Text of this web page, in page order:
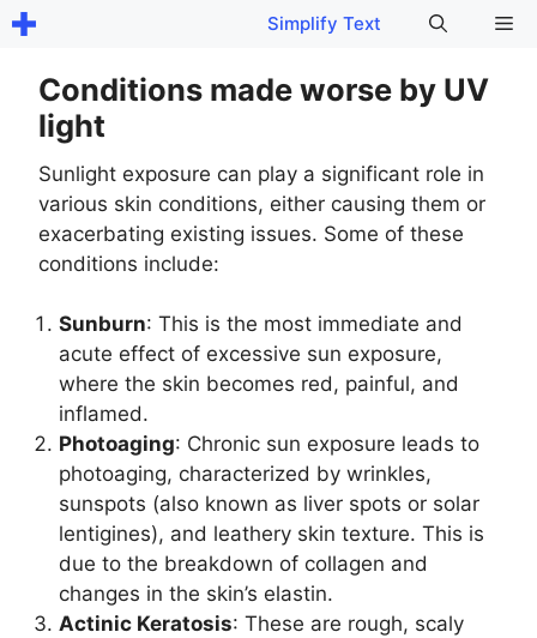
Skip
content
Simplify Text
Conditions made worse by UV
light
Sunlight exposure can play a significant role in
various skin conditions, either causing them or
exacerbating existing issues. Some of these
conditions include:
Sunburn: This is the most immediate and
acute effect of excessive sun exposure,
where the skin becomes red, painful, and
inflamed.
Photoaging: Chronic sun exposure leads to
photoaging, characterized by wrinkles,
sunspots (also known as liver spots or solar
lentigines), and leathery skin texture. This is
due to the breakdown of collagen and
changes in the skin’s elastin.
Actinic Keratosis: These are rough, scaly